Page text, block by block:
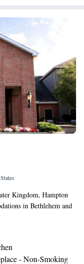
Kingdom, Hampton
in Bethlehem and
The property is
Industrial History. The
free WiFi. The rooms
Selected rooms have a
- Non-Smoking